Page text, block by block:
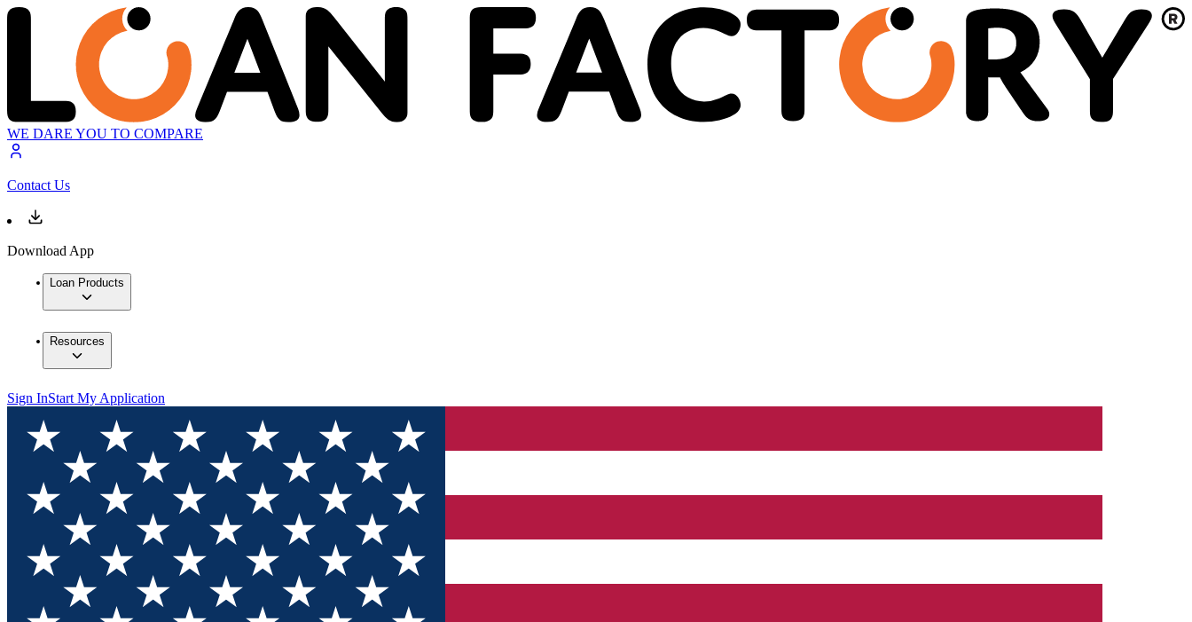
WE DARE YOU TO COMPARE
Contact Us
Download App
Loan Products
Resources
Sign InStart My Application